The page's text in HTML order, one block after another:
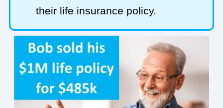
their life insurance policy.